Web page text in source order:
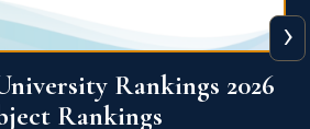
Ranking 2026
›